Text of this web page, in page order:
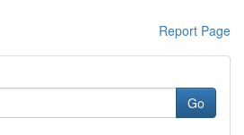
Report Page
Go